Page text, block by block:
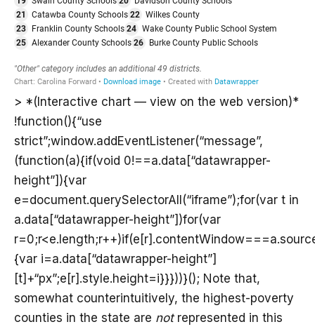
> *(Interactive chart — view on the web version)*
!function(){“use
strict”;window.addEventListener(“message”,
(function(a){if(void 0!==a.data[“datawrapper-
height”]){var
e=document.querySelectorAll(“iframe”);for(var t in
a.data[“datawrapper-height”])for(var
{var i=a.data[“datawrapper-height”]
[t]+“px”;e[r].style.height=i}}}))}(); Note that,
somewhat counterintuitively, the highest-poverty
counties in the state are notrepresented in this